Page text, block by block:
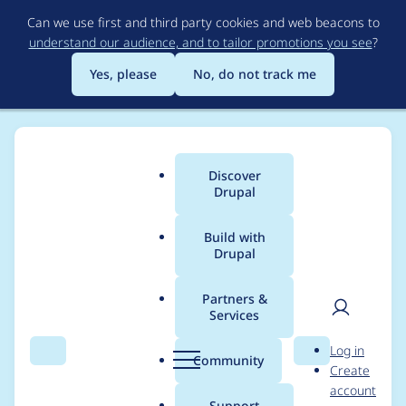
to
main
content
Can we use first and third party cookies and web beacons to
understand our audience, and to tailor promotions you see?
Yes, please
No, do not track me
Search Menu
Main
menu
Discover
Drupal
Build with
Drupal
Partners &
Services
Community Search
User
Log in
Create
account
Breadcrumb
Usage statistics for
ip_anon 8.x-1.15